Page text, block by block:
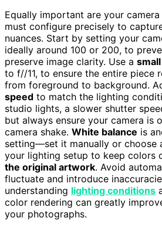
Equally important are your
must configure precisely to
nuances. Start by setting your
ideally around 100 or 200, to
preserve image clarity. Use a
to f//11, to ensure the entire piece
from foreground to background.
speed to match the lighting
studio lights, a slower shutter
but always ensure your camera is
camera shake. White balance is
setting—set it manually or choose
your lighting setup to keep colors
the original artwork. Avoid
fluctuate and introduce
understanding lighting conditions
color rendering can greatly
your photographs.